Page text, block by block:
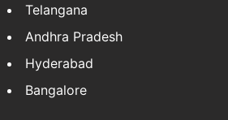
Telangana
Andhra Pradesh
Hyderabad
Bangalore